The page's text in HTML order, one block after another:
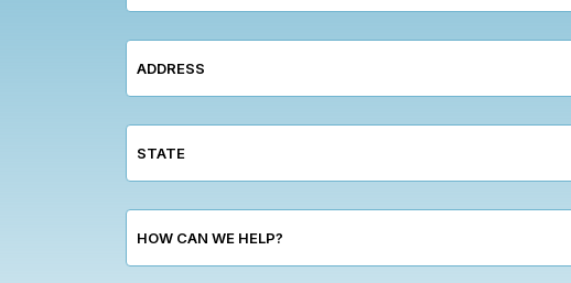
ADDRESS
STATE
HOW CAN WE HELP?